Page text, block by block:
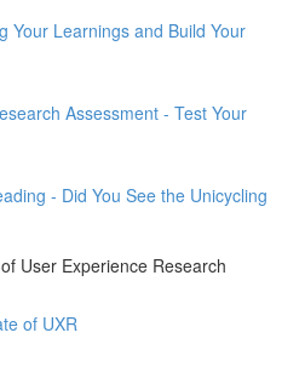
Your Learnings and Build Your
Assessment - Test Your
- Did You See the Unicycling
User Experience Research
of UXR